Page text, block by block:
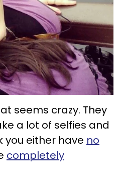
seems crazy. They
a lot of selfies and
you either have no
completely